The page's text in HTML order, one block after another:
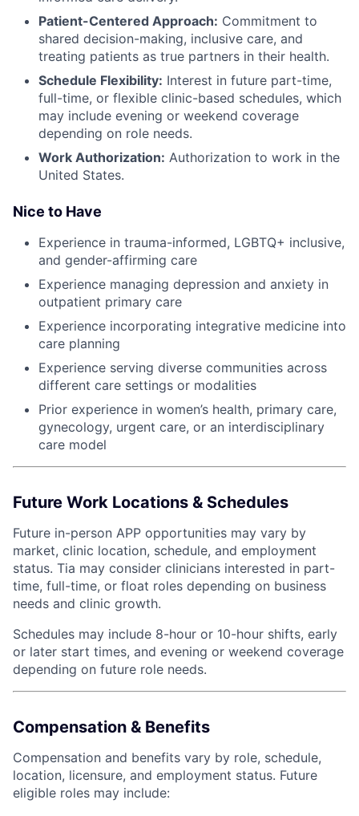
Patient-Centered Approach: Commitment to
shared decision-making, inclusive care, and
treating patients as true partners in their health.
Schedule Flexibility: Interest in future part-time,
full-time, or flexible clinic-based schedules, which
may include evening or weekend coverage
depending on role needs.
Work Authorization: Authorization to work in the
United States.
Nice to Have
Experience in trauma-informed, LGBTQ+ inclusive,
and gender-affirming care
Experience managing depression and anxiety in
outpatient primary care
Experience incorporating integrative medicine into
care planning
Experience serving diverse communities across
different care settings or modalities
Prior experience in women’s health, primary care,
gynecology, urgent care, or an interdisciplinary
care model
Future Work Locations & Schedules
Future in-person APP opportunities may vary by
market, clinic location, schedule, and employment
status. Tia may consider clinicians interested in part-
time, full-time, or float roles depending on business
needs and clinic growth.
Schedules may include 8-hour or 10-hour shifts, early
or later start times, and evening or weekend coverage
depending on future role needs.
Compensation & Benefits
Compensation and benefits vary by role, schedule,
location, licensure, and employment status. Future
eligible roles may include: